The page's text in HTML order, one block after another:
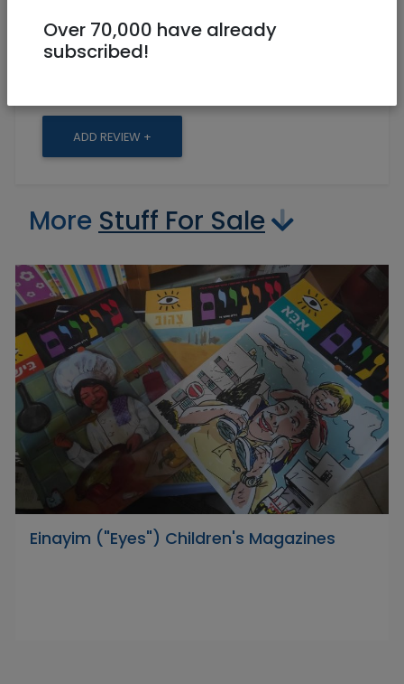
ADD REVIEW +
More Stuff For Sale
Einayim ("Eyes") Children's Magazines
Over 70,000 have already
subscribed!